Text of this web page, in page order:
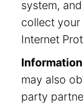
system,
collect your
Internet
may also
party